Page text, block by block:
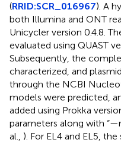
(RRID:SCR_016967). A
both Illumina and ONT
Unicycler version 0.4.8.
evaluated using QUAST
Subsequently, the
characterized, and
through the NCBI
models were predicted,
added using Prokka
parameters along with
al., ). For EL4 and EL5,